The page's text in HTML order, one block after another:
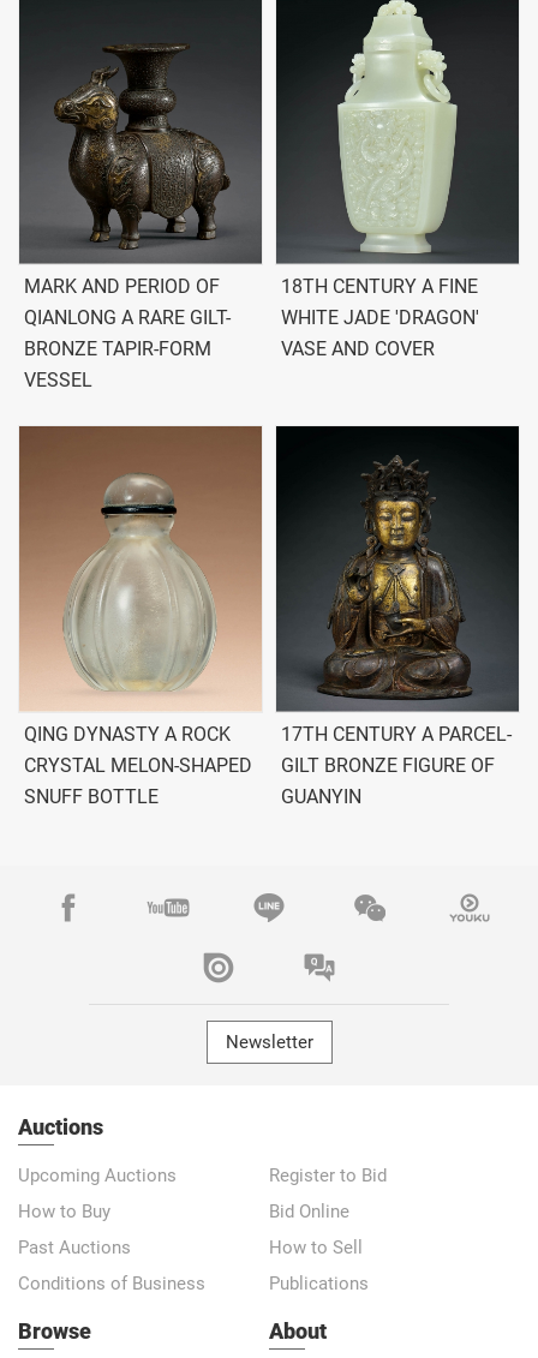
MARK AND PERIOD OF
QIANLONG A RARE GILT-
BRONZE TAPIR-FORM
VESSEL
18TH CENTURY A FINE
WHITE JADE 'DRAGON'
VASE AND COVER
QING DYNASTY A ROCK
CRYSTAL MELON-SHAPED
SNUFF BOTTLE
17TH CENTURY A PARCEL-
GILT BRONZE FIGURE OF
GUANYIN
Newsletter
Auctions
Upcoming Auctions
Register to Bid
How to Buy
Bid Online
Past Auctions
How to Sell
Conditions of Business
Publications
Browse About